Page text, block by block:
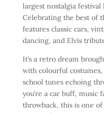
largest nostalgia festival
Celebrating the best of
features classic cars,
dancing, and Elvis
It’s a retro dream
with colourful
school tunes echoing
you’re a car buff, music
throwback, this is one